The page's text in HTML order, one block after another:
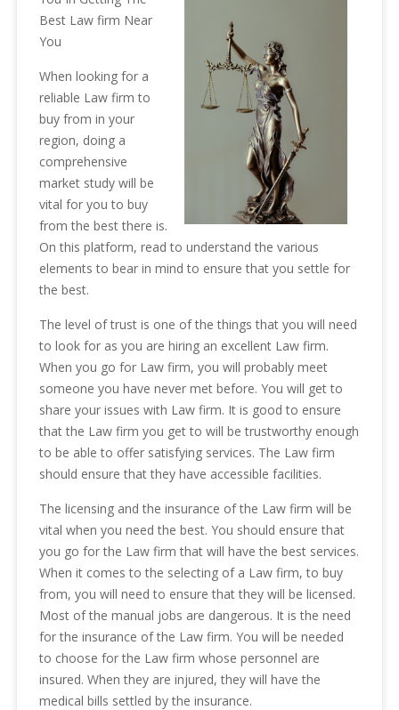
Best Law firm Near
You
When looking for a
reliable Law firm to
buy from in your
region, doing a
comprehensive
market study will be
vital for you to buy
from the best there is.
On this platform, read to understand the various
elements to bear in mind to ensure that you settle for
the best.
The level of trust is one of the things that you will need
to look for as you are hiring an excellent Law firm.
When you go for Law firm, you will probably meet
someone you have never met before. You will get to
share your issues with Law firm. It is good to ensure
that the Law firm you get to will be trustworthy enough
to be able to offer satisfying services. The Law firm
should ensure that they have accessible facilities.
The licensing and the insurance of the Law firm will be
vital when you need the best. You should ensure that
you go for the Law firm that will have the best services.
When it comes to the selecting of a Law firm, to buy
from, you will need to ensure that they will be licensed.
Most of the manual jobs are dangerous. It is the need
for the insurance of the Law firm. You will be needed
to choose for the Law firm whose personnel are
insured. When they are injured, they will have the
medical bills settled by the insurance.